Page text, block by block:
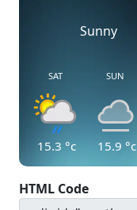
Sunny
SAT
15.3 °c
SUN
15.9 °c
HTML Code